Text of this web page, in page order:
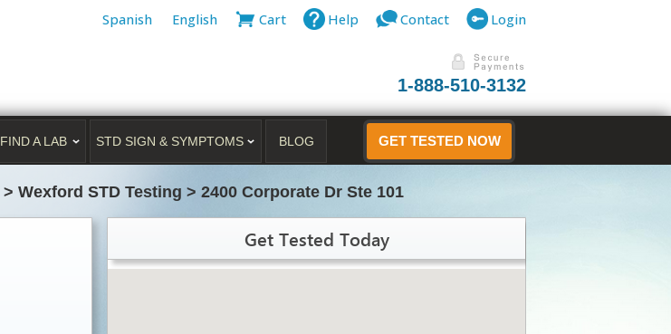
Spanish English Cart Help Contact Login
1-888-510-3132
FIND A LAB STD SIGN & SYMPTOMS BLOG GET TESTED NOW
> Wexford STD Testing > 2400 Corporate Dr Ste 101
Get Tested Today